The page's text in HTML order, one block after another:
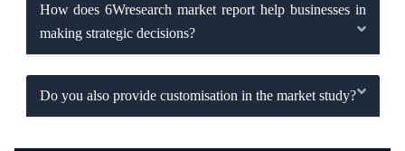
How does 6Wresearch market report help businesses in
making strategic decisions?
Do you also provide customisation in the market study?